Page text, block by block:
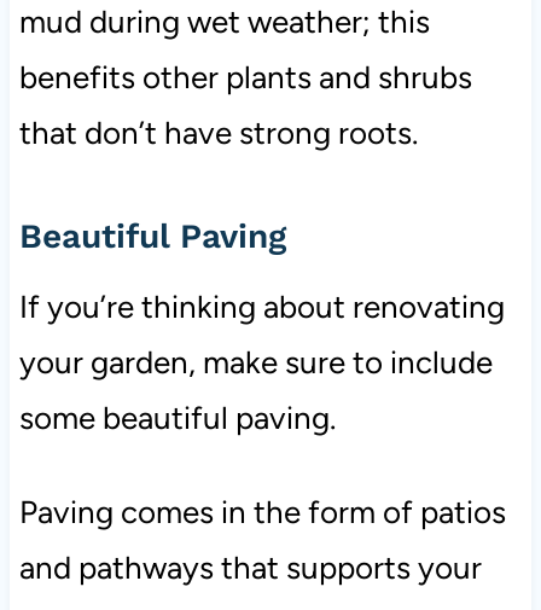
mud during wet weather; this
benefits other plants and shrubs
that don’t have strong roots.
Beautiful Paving
If you’re thinking about renovating
your garden, make sure to include
some beautiful paving.
Paving comes in the form of patios
and pathways that supports your